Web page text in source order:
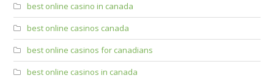
best online casino in canada
best online casinos canada
best online casinos for canadians
best online casinos in canada